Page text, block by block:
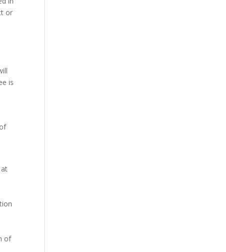
or
is
of